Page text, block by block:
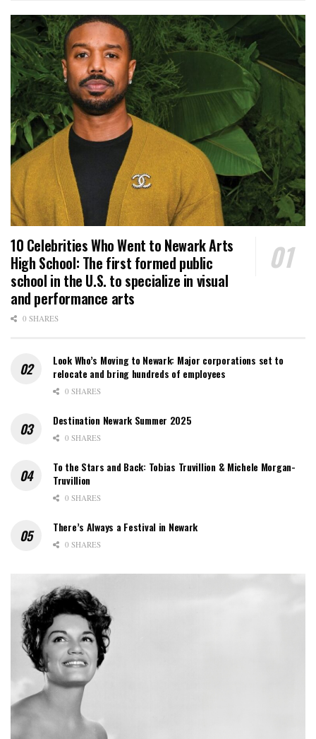
10 Celebrities Who Went to Newark Arts
High School: The first formed public
school in the U.S. to specialize in visual
and performance arts
0 SHARES
Look Who’s Moving to Newark: Major corporations set to
relocate and bring hundreds of employees
0 SHARES
Destination Newark Summer 2025
0 SHARES
To the Stars and Back: Tobias Truvillion & Michele Morgan-
Truvillion
0 SHARES
There’s Always a Festival in Newark
0 SHARES